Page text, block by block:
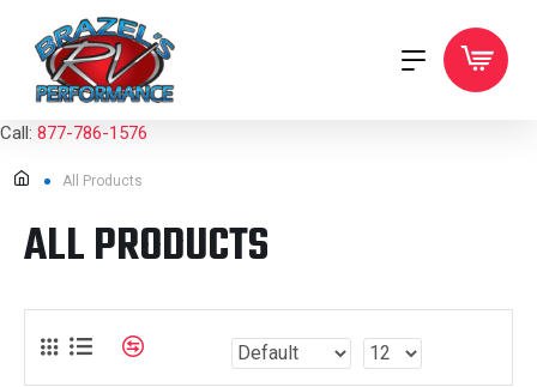
Call: 877-786-1576
All Products
ALL PRODUCTS